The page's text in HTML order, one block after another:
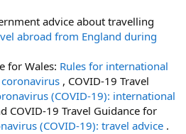
advice about travelling
abroad from England during
for Wales: Rules for international
, COVID-19 Travel
(COVID-19): international
COVID-19 Travel Guidance for
(COVID-19): travel advice .